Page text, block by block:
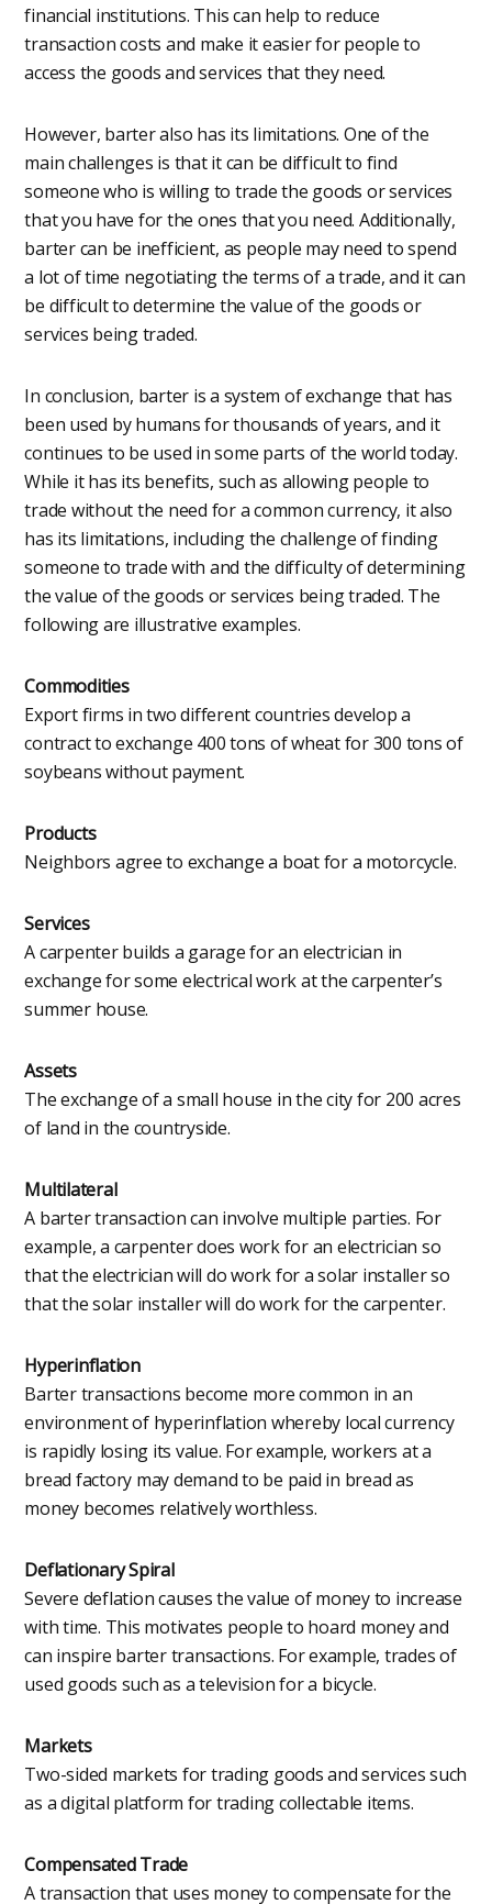
financial institutions. This can help to reduce
transaction costs and make it easier for people to
access the goods and services that they need.
However, barter also has its limitations. One of the
main challenges is that it can be difficult to find
someone who is willing to trade the goods or services
that you have for the ones that you need. Additionally,
barter can be inefficient, as people may need to spend
a lot of time negotiating the terms of a trade, and it can
be difficult to determine the value of the goods or
services being traded.
In conclusion, barter is a system of exchange that has
been used by humans for thousands of years, and it
continues to be used in some parts of the world today.
While it has its benefits, such as allowing people to
trade without the need for a common currency, it also
has its limitations, including the challenge of finding
someone to trade with and the difficulty of determining
the value of the goods or services being traded. The
following are illustrative examples.
Commodities
Export firms in two different countries develop a
contract to exchange 400 tons of wheat for 300 tons of
soybeans without payment.
Products
Neighbors agree to exchange a boat for a motorcycle.
Services
A carpenter builds a garage for an electrician in
exchange for some electrical work at the carpenter’s
summer house.
Assets
The exchange of a small house in the city for 200 acres
of land in the countryside.
Multilateral
A barter transaction can involve multiple parties. For
example, a carpenter does work for an electrician so
that the electrician will do work for a solar installer so
that the solar installer will do work for the carpenter.
Hyperinflation
Barter transactions become more common in an
environment of hyperinflation whereby local currency
is rapidly losing its value. For example, workers at a
bread factory may demand to be paid in bread as
money becomes relatively worthless.
Deflationary Spiral
Severe deflation causes the value of money to increase
with time. This motivates people to hoard money and
can inspire barter transactions. For example, trades of
used goods such as a television for a bicycle.
Markets
Two-sided markets for trading goods and services such
as a digital platform for trading collectable items.
Compensated Trade
A transaction that uses money to compensate for the